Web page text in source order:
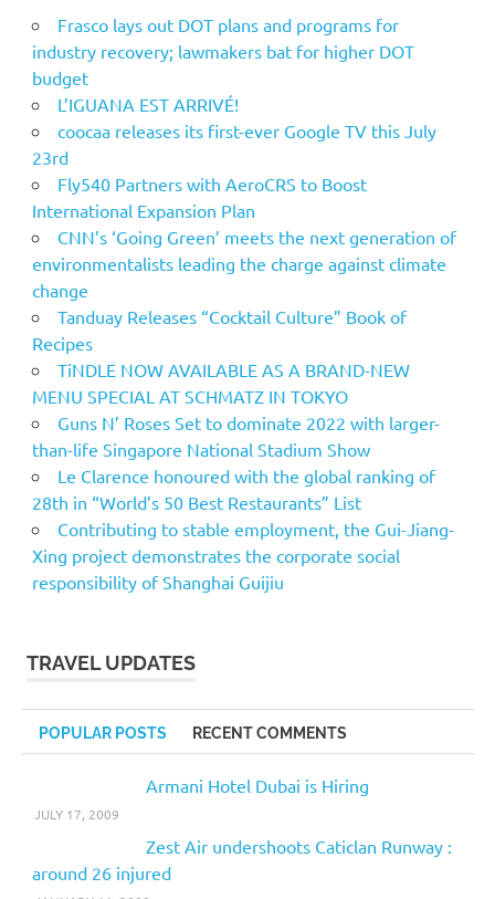
Frasco lays out DOT plans and programs for
industry recovery; lawmakers bat for higher DOT
budget
L’IGUANA EST ARRIVÉ!
coocaa releases its first-ever Google TV this July
23rd
Fly540 Partners with AeroCRS to Boost
International Expansion Plan
CNN’s ‘Going Green’ meets the next generation of
environmentalists leading the charge against climate
change
Tanduay Releases “Cocktail Culture” Book of
Recipes
TiNDLE NOW AVAILABLE AS A BRAND-NEW
MENU SPECIAL AT SCHMATZ IN TOKYO
Guns N’ Roses Set to dominate 2022 with larger-
than-life Singapore National Stadium Show
Le Clarence honoured with the global ranking of
28th in “World’s 50 Best Restaurants” List
Contributing to stable employment, the Gui-Jiang-
Xing project demonstrates the corporate social
responsibility of Shanghai Guijiu
TRAVEL UPDATES
POPULAR POSTS RECENT COMMENTS
Armani Hotel Dubai is Hiring
JULY 17, 2009
Zest Air undershoots Caticlan Runway :
around 26 injured